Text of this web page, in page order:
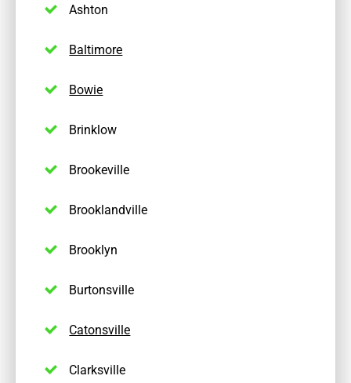
Ashton
Baltimore
Bowie
Brinklow
Brookeville
Brooklandville
Brooklyn
Burtonsville
Catonsville
Clarksville